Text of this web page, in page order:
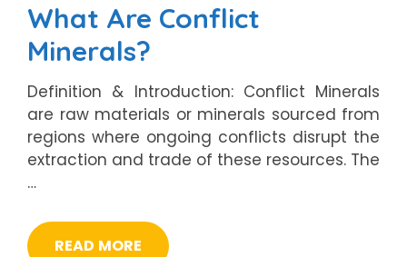
What Are Conflict
Minerals?
Definition & Introduction: Conflict Minerals
are raw materials or minerals sourced from
regions where ongoing conflicts disrupt the
extraction and trade of these resources. The
…
READ MORE